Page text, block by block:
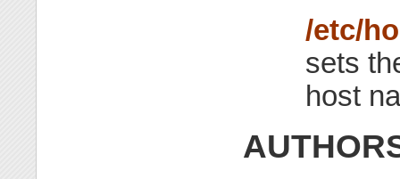
/etc/
sets
host